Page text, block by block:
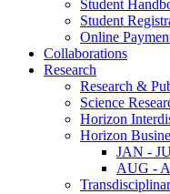
Student
Student
Online
Collaborations
Research
Research &
Science
Horizon
Horizon
JAN -
AUG -